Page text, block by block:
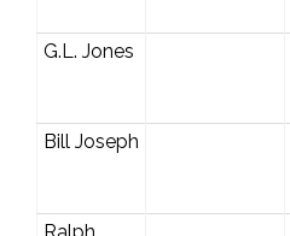
G.L. Jones
Bill Joseph